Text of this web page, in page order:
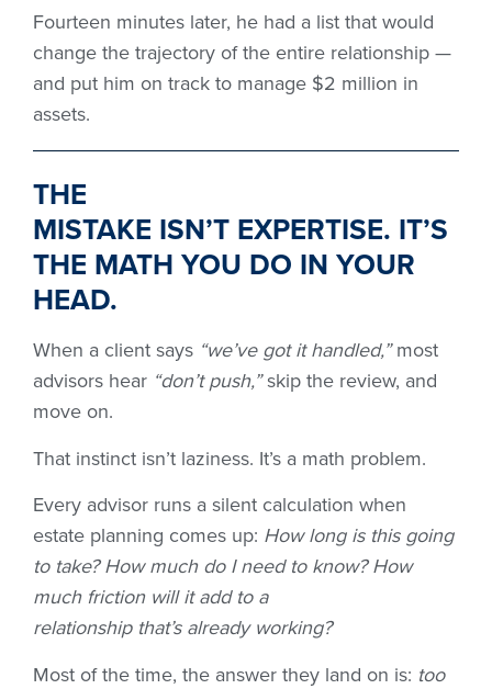
Fourteen minutes later, he had a list that would
change the trajectory of the entire relationship —
and put him on track to manage $2 million in
assets.
THE
MISTAKE ISN’T EXPERTISE. IT’S
THE MATH YOU DO IN YOUR
HEAD.
When a client says “we’ve got it handled,”most
advisors hear “don’t push,”skip the review, and
move on.
That instinct isn’t laziness. It’s a math problem.
Every advisor runs a silent calculation when
estate planning comes up: How long is this going
to take? How much do I need to know? How
much friction will it add to a
relationship that’s already working?
Most of the time, the answer they land on is: too